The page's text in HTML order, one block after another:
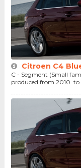
Citroen C4
C - Segment (Small
produced from 2010. to